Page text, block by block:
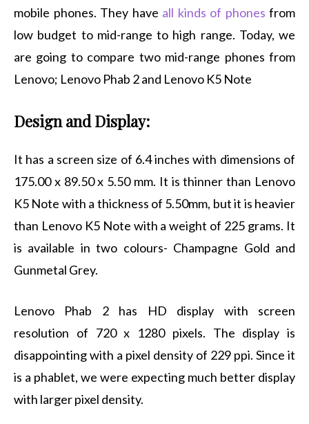
mobile phones. They have all kinds of phones from
low budget to mid-range to high range. Today, we
are going to compare two mid-range phones from
Lenovo; Lenovo Phab 2 and Lenovo K5 Note
Design and Display:
It has a screen size of 6.4 inches with dimensions of
175.00 x 89.50 x 5.50 mm. It is thinner than Lenovo
K5 Note with a thickness of 5.50mm, but it is heavier
than Lenovo K5 Note with a weight of 225 grams. It
is available in two colours- Champagne Gold and
Gunmetal Grey.
Lenovo Phab 2 has HD display with screen
resolution of 720 x 1280 pixels. The display is
disappointing with a pixel density of 229 ppi. Since it
is a phablet, we were expecting much better display
with larger pixel density.